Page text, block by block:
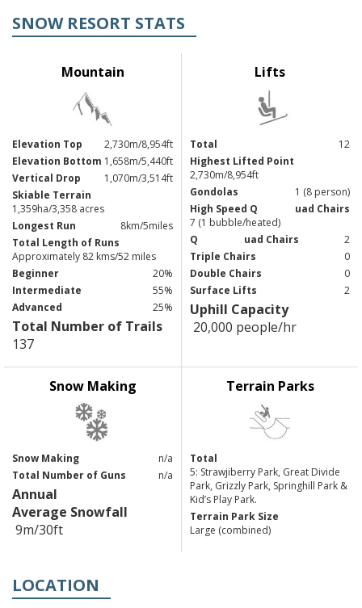
SNOW RESORT STATS
Mountain
Elevation Top
2,730m/8,954ft
Elevation Bottom 1,658m/5,440ft
Vertical Drop
1,070m/3,514ft
Skiable Terrain
1,359ha/3,358 acres
Longest Run
8km/5miles
Total Length of Runs
Approximately 82 kms/52 miles
Beginner
20%
Intermediate
55%
Advanced
25%
Total Number of Trails
137
Lifts
Total
12
Highest Lifted Point
2,730m/8,954ft
Gondolas
1 (8 person)
High Speed Q
uad Chairs
7 (1 bubble/heated)
Q
uad Chairs
2
Triple Chairs
0
Double Chairs
0
Surface Lifts
2
Uphill Capacity
20,000 people/hr
Snow Making
Snow Making
n/a
Total Number of Guns
n/a
Annual
Average Snowfall
9m/30ft
Terrain Parks
Total
5: Strawjiberry Park, Great Divide
Park, Grizzly Park, Springhill Park &
Kid’s Play Park.
Terrain Park Size
Large (combined)
LOCATION